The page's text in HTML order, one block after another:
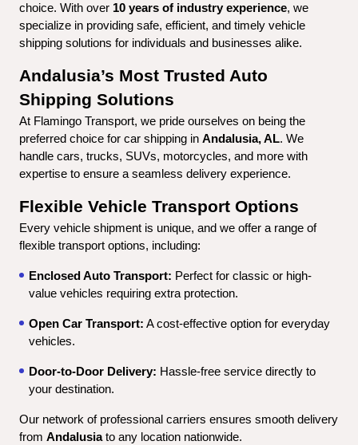
choice. With over 10 years of industry experience, we
specialize in providing safe, efficient, and timely vehicle
shipping solutions for individuals and businesses alike.
Andalusia’s Most Trusted Auto
Shipping Solutions
At Flamingo Transport, we pride ourselves on being the
preferred choice for car shipping in Andalusia, AL. We
handle cars, trucks, SUVs, motorcycles, and more with
expertise to ensure a seamless delivery experience.
Flexible Vehicle Transport Options
Every vehicle shipment is unique, and we offer a range of
flexible transport options, including:
Enclosed Auto Transport: Perfect for classic or high-
value vehicles requiring extra protection.
Open Car Transport: A cost-effective option for everyday
vehicles.
Door-to-Door Delivery: Hassle-free service directly to
your destination.
Our network of professional carriers ensures smooth delivery
from Andalusia to any location nationwide.